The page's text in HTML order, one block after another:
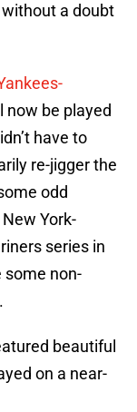
a doubt
now be played
have to
re-jigger the
odd
York-
series in
some non-
beautiful
on a near-